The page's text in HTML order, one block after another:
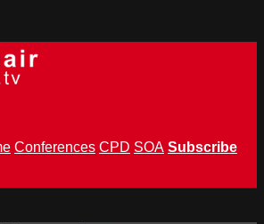
Conferences CPD SOA Subscribe